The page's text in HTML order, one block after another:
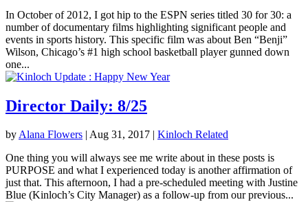
In October of 2012, I got hip to the ESPN series titled 30 for 30: a
number of documentary films highlighting significant people and
events in sports history. This specific film was about Ben “Benji”
Wilson, Chicago’s #1 high school basketball player gunned down
one...
Director Daily: 8/25
byAlana Flowers | Aug 31, 2017 | Kinloch Related
One thing you will always see me write about in these posts is
PURPOSE and what I experienced today is another affirmation of
just that. This afternoon, I had a pre-scheduled meeting with Justine
Blue (Kinloch’s City Manager) as a follow-up from our previous...